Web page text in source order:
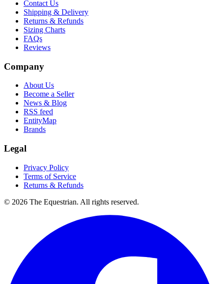
Contact Us
Shipping & Delivery
Returns & Refunds
Sizing Charts
FAQs
Reviews
Company
About Us
Become a Seller
News & Blog
RSS feed
EntityMap
Brands
Legal
Privacy Policy
Terms of Service
Returns & Refunds
© 2026 The Equestrian. All rights reserved.